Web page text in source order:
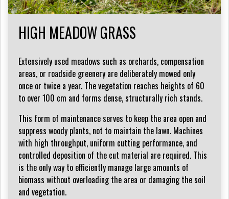
HIGH MEADOW GRASS
Extensively used meadows such as orchards, compensation
areas, or roadside greenery are deliberately mowed only
once or twice a year. The vegetation reaches heights of 60
to over 100 cm and forms dense, structurally rich stands.
This form of maintenance serves to keep the area open and
suppress woody plants, not to maintain the lawn. Machines
with high throughput, uniform cutting performance, and
controlled deposition of the cut material are required. This
is the only way to efficiently manage large amounts of
biomass without overloading the area or damaging the soil
and vegetation.